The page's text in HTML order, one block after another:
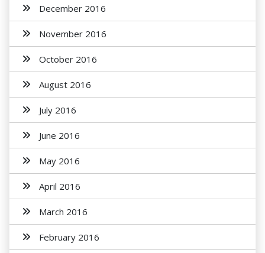
December 2016
November 2016
October 2016
August 2016
July 2016
June 2016
May 2016
April 2016
March 2016
February 2016